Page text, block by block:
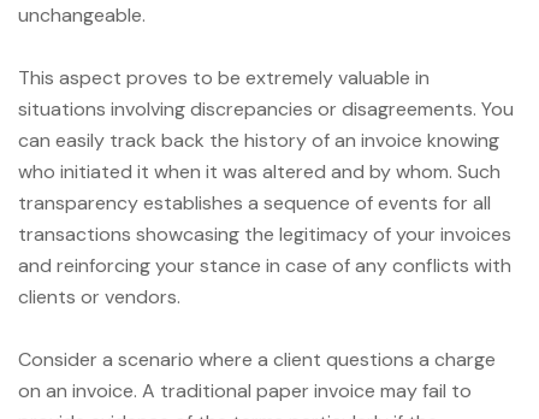
unchangeable.
This aspect proves to be extremely valuable in
situations involving discrepancies or disagreements. You
can easily track back the history of an invoice knowing
who initiated it when it was altered and by whom. Such
transparency establishes a sequence of events for all
transactions showcasing the legitimacy of your invoices
and reinforcing your stance in case of any conflicts with
clients or vendors.
Consider a scenario where a client questions a charge
on an invoice. A traditional paper invoice may fail to